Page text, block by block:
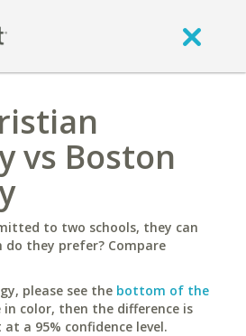
vs Boston
to two schools, they can
do they prefer? Compare
please see the bottom of the
color, then the difference is
a 95% confidence level.